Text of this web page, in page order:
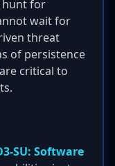
hunt for
wait for
threat
of persistence
critical to
SU: Software